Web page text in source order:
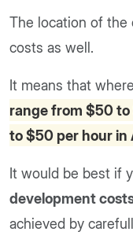
The location of the
costs as well.
It means that
range from $50
to $50 per hour in
It would be best if
development
achieved by